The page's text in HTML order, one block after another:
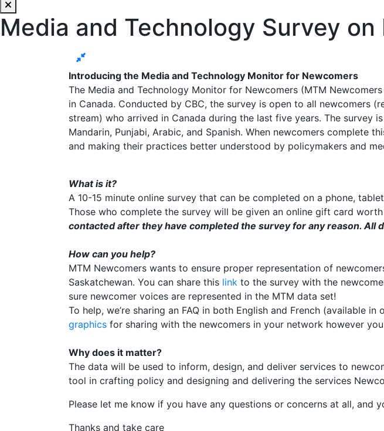
Media and Technology Survey
Introducing the Media and Technology Monitor for Newcomers
The Media and Technology Monitor for Newcomers (MTM
in Canada. Conducted by CBC, the survey is open to all newcomers
stream) who arrived in Canada during the last five years. The survey
Mandarin, Punjabi, Arabic, and Spanish. When newcomers complete
and making their practices better understood by policymakers and
What is it?
A 10-15 minute online survey that can be completed on a phone,
Those who complete the survey will be given an online gift card
contacted after they have completed the survey for any reason. All
How can you help?
MTM Newcomers wants to ensure proper representation of
Saskatchewan. You can share this link to the survey with the
sure newcomer voices are represented in the MTM data set!
To help, we’re sharing an FAQ in both English and French (available
graphics for sharing with the newcomers in your network however
Why does it matter?
The data will be used to inform, design, and deliver services to
tool in crafting policy and designing and delivering the services
Please let me know if you have any questions or concerns at all, and
Thanks and take care